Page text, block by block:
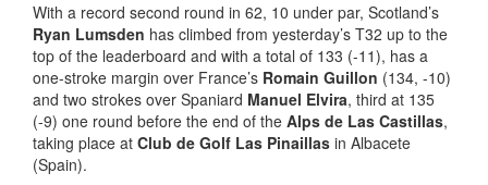
With a record second round in 62, 10 under par, Scotland’s
Ryan Lumsden has climbed from yesterday’s T32 up to the
top of the leaderboard and with a total of 133 (-11), has a
one-stroke margin over France’s Romain Guillon (134, -10)
and two strokes over Spaniard Manuel Elvira, third at 135
(-9) one round before the end of the Alps de Las Castillas,
taking place at Club de Golf Las Pinaillas in Albacete
(Spain).